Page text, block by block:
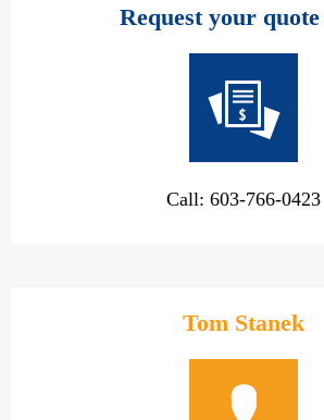
Request your
Call: 603-766-0423
Tom Stanek